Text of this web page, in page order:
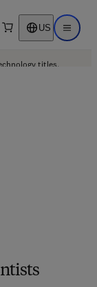
search US Open
titles.